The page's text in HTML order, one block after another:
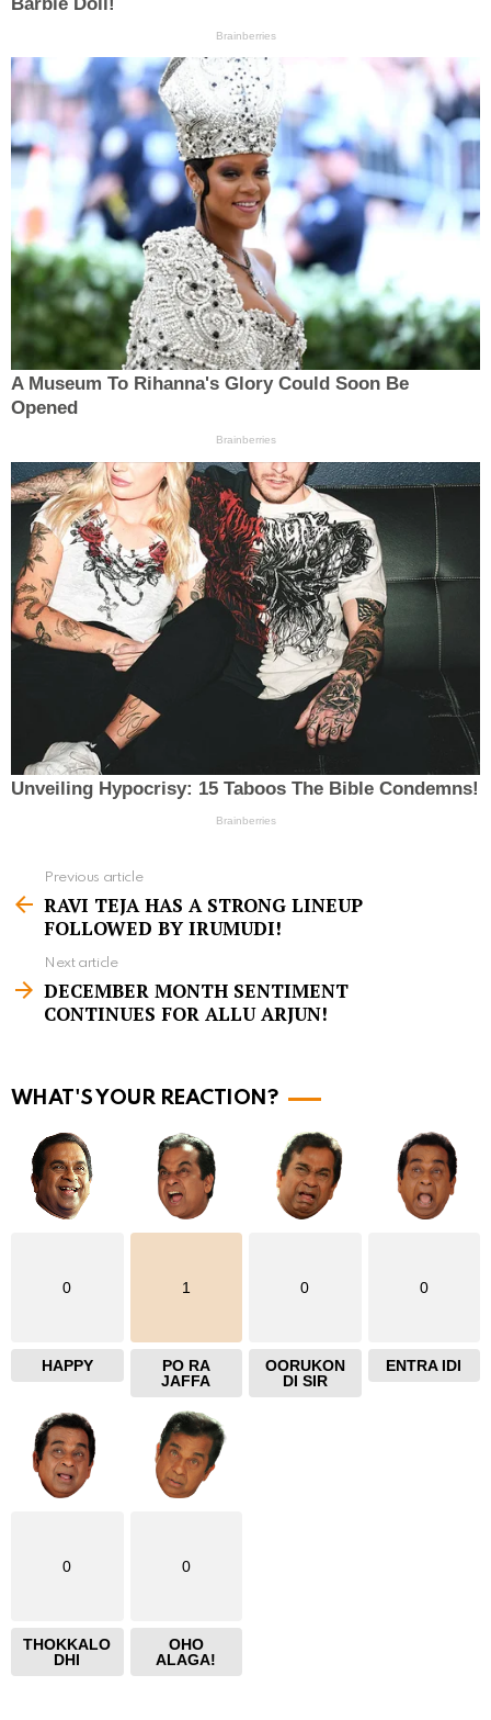
e
m
e
Previous article
RAVI TEJA HAS A STRONG LINEUP
FOLLOWED BY IRUMUDI!
Next article
DECEMBER MONTH SENTIMENT
CONTINUES FOR ALLU ARJUN!
WHAT'S YOUR REACTION?
0
HAPPY
1
PO RA
JAFFA
0
OORUKON
DI SIR
0
ENTRA IDI
0
THOKKALO
DHI
0
OHO
ALAGA!